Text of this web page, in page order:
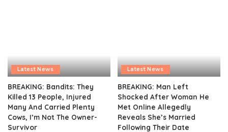
Latest News
BREAKING: Bandits: They
Killed 13 People, Injured
Many And Carried Plenty
Cows, I’m Not The Owner-
Survivor
Latest News
BREAKING: Man Left
Shocked After Woman He
Met Online Allegedly
Reveals She’s Married
Following Their Date